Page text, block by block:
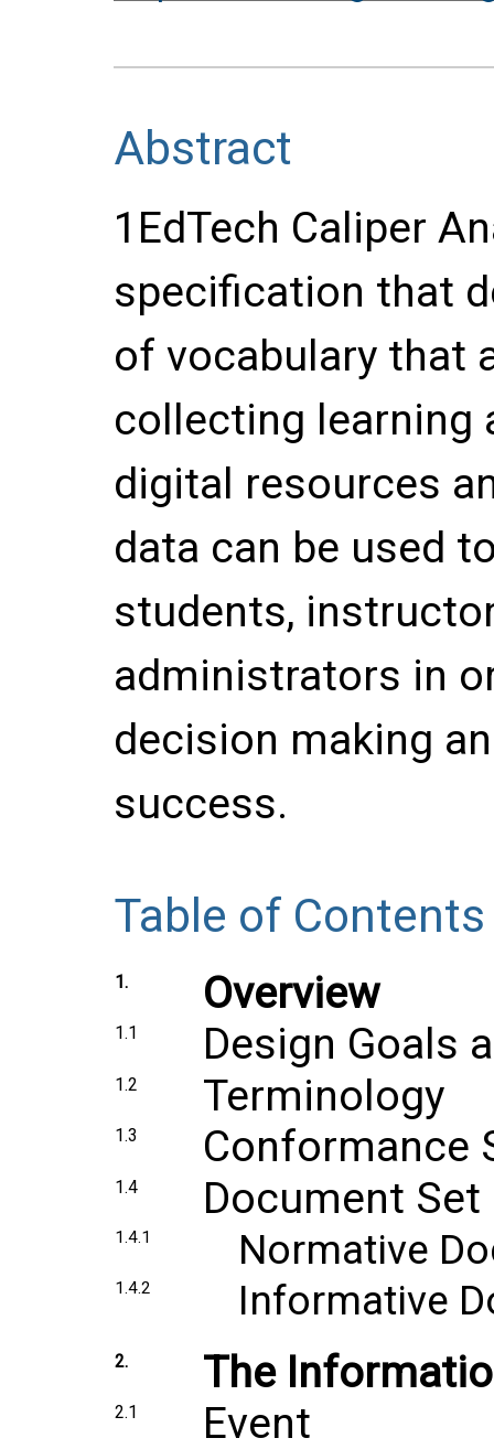
Abstract
1EdTech Caliper
specification that
of vocabulary that
collecting learning
digital resources
data can be used
students,
administrators in
decision making
success.
Table of Contents
1. Overview
1.1 Design Goals
1.2 Terminology
1.3 Conformance
1.4 Document Set
1.4.1 Normative
1.4.2 Informative
2. The
2.1 Event